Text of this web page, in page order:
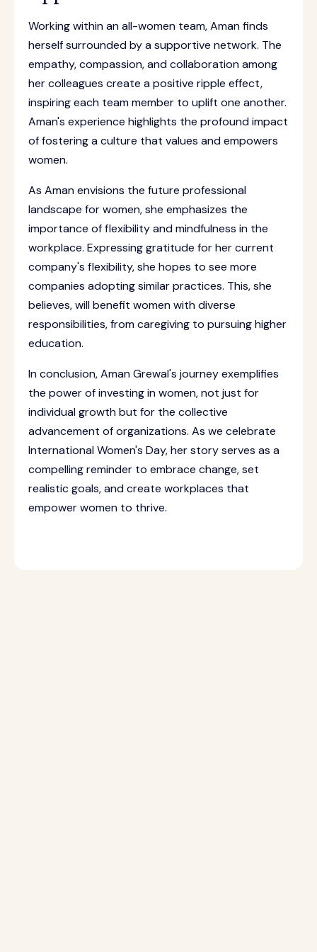
Working within an all-women team, Aman finds
herself surrounded by a supportive network. The
empathy, compassion, and collaboration among
her colleagues create a positive ripple effect,
inspiring each team member to uplift one another.
Aman's experience highlights the profound impact
of fostering a culture that values and empowers
women.
As Aman envisions the future professional
landscape for women, she emphasizes the
importance of flexibility and mindfulness in the
workplace. Expressing gratitude for her current
company's flexibility, she hopes to see more
companies adopting similar practices. This, she
believes, will benefit women with diverse
responsibilities, from caregiving to pursuing higher
education.
In conclusion, Aman Grewal's journey exemplifies
the power of investing in women, not just for
individual growth but for the collective
advancement of organizations. As we celebrate
International Women's Day, her story serves as a
compelling reminder to embrace change, set
realistic goals, and create workplaces that
empower women to thrive.